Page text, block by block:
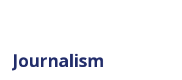
Journalism